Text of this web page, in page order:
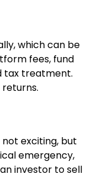
which can be
fees, fund
tax treatment.
exciting, but
emergency,
investor to sell